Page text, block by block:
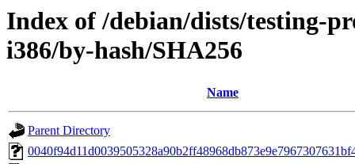
Index of /debian/dists/testing-
i386/by-hash/SHA256
Name
Parent Directory